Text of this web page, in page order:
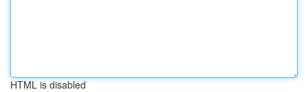
HTML is disabled